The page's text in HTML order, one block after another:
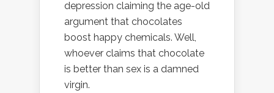
depression claiming the age-old
argument that chocolates
boost happy chemicals. Well,
whoever claims that chocolate
is better than sex is a damned
virgin.